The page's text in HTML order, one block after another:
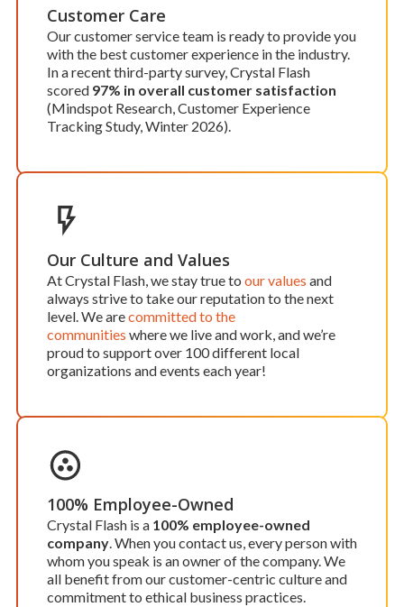
Customer Care
Our customer service team is ready to provide you
with the best customer experience in the industry.
In a recent third-party survey, Crystal Flash
scored 97% in overall customer satisfaction
(Mindspot Research, Customer Experience
Tracking Study, Winter 2026).
Our Culture and Values
At Crystal Flash, we stay true to our values and
always strive to take our reputation to the next
level. We arecommitted to the
communities where we live and work, and we’re
proud to support over 100 different local
organizations and events each year!
100% Employee-Owned
Crystal Flash is a 100% employee-owned
company. When you contact us, every person with
whom you speak is an owner of the company. We
all benefit from our customer-centric culture and
commitment to ethical business practices.